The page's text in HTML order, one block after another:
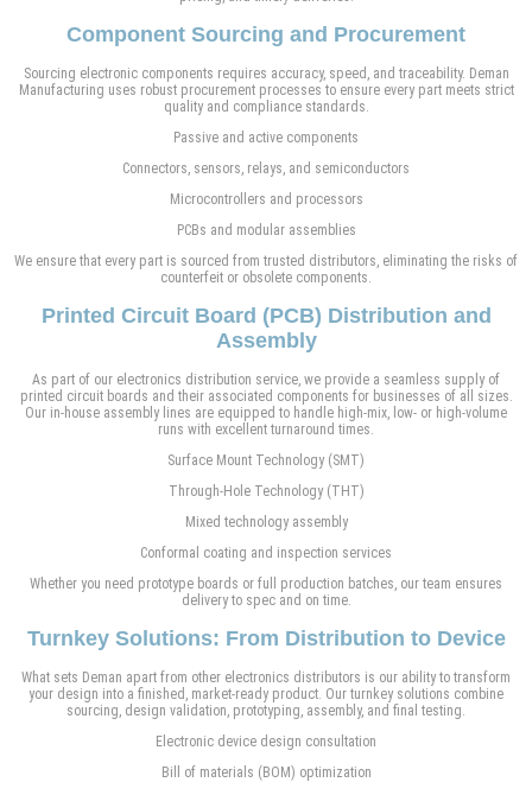
Component Sourcing and Procurement
Sourcing electronic components requires accuracy, speed, and traceability. Deman
Manufacturing uses robust procurement processes to ensure every part meets strict
quality and compliance standards.
Passive and active components
Connectors, sensors, relays, and semiconductors
Microcontrollers and processors
PCBs and modular assemblies
We ensure that every part is sourced from trusted distributors, eliminating the risks of
counterfeit or obsolete components.
Printed Circuit Board (PCB) Distribution and
Assembly
As part of our electronics distribution service, we provide a seamless supply of
printed circuit boards and their associated components for businesses of all sizes.
Our in-house assembly lines are equipped to handle high-mix, low- or high-volume
runs with excellent turnaround times.
Surface Mount Technology (SMT)
Through-Hole Technology (THT)
Mixed technology assembly
Conformal coating and inspection services
Whether you need prototype boards or full production batches, our team ensures
delivery to spec and on time.
Turnkey Solutions: From Distribution to Device
What sets Deman apart from other electronics distributors is our ability to transform
your design into a finished, market-ready product. Our turnkey solutions combine
sourcing, design validation, prototyping, assembly, and final testing.
Electronic device design consultation
Bill of materials (BOM) optimization